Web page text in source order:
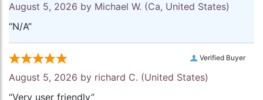
August 5, 2026 by Michael W. (Ca, United States)
“N/A”
Verified Buyer
August 5, 2026 by richard C. (United States)
“Very user friendly”